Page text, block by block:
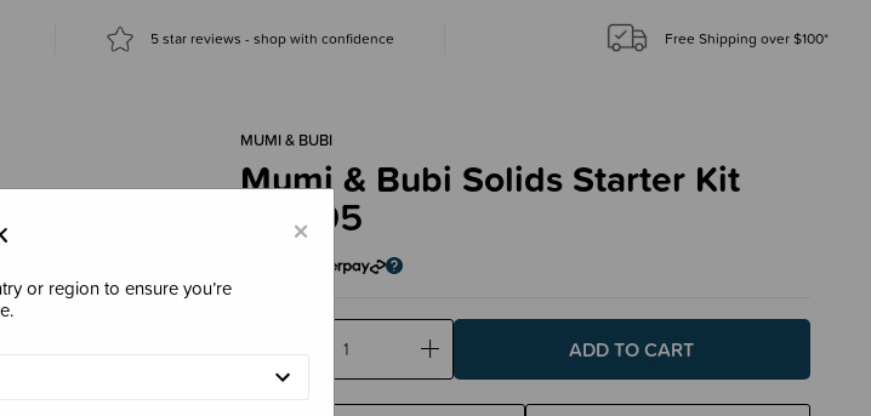
5 star reviews - shop with confidence Free Shipping over $100*
MUMI & BUBI
Mumi & Bubi Solids Starter Kit
$39.95
Decrease
Quantity:
Increase
×
or region to ensure you’re